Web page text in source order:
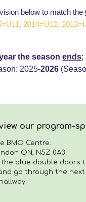
below to match the
2014=U12,
the seasonends;
2025-2026
our program-
BMO Centre.
ON, N5Z 0A3
blue double doors
go through the